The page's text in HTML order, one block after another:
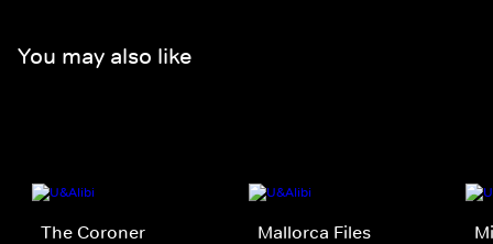
You may also like
The Coroner Mallorca Files